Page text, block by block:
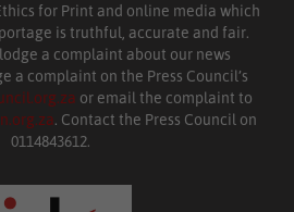
for Print and online media which
is truthful, accurate and fair.
a complaint about our news
a complaint on the Press Council’s
or email the complaint to
. Contact the Press Council on
0114843612.